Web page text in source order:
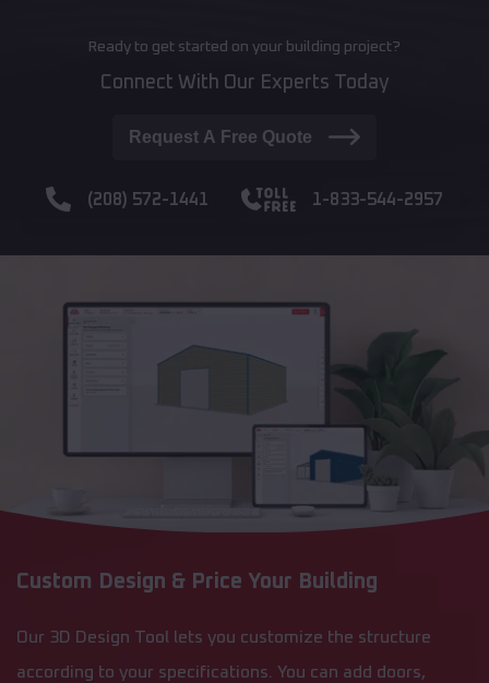
Ready to get started on your building project?
Connect With Our Experts Today
Request A Free Quote
(208) 572-1441 1-833-544-2957
Custom Design & Price Your Building
Our 3D Design Tool lets you customize the structure
according to your specifications. You can add doors,